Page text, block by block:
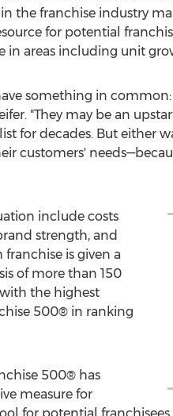
the franchise industry
for potential
in areas including unit
something in
"They may be an
for decades. But either
customers'
include costs
strength, and
is given a
of more than 150
the highest
500® in ranking
500® has
measure for